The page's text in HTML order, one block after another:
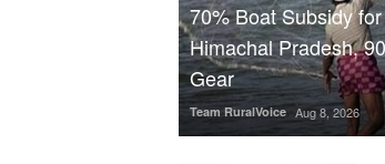
70% Boat Subsidy
Himachal Pradesh,
Gear
Team RuralVoice Aug 8, 2026